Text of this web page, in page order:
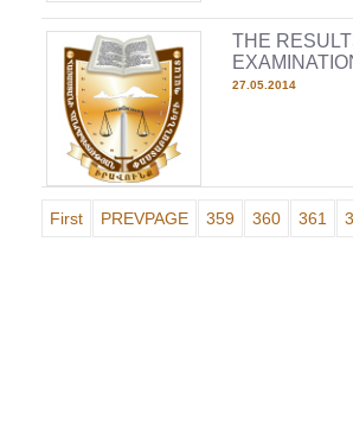
THE
27.05.2014
First PREVPAGE 359 360 361